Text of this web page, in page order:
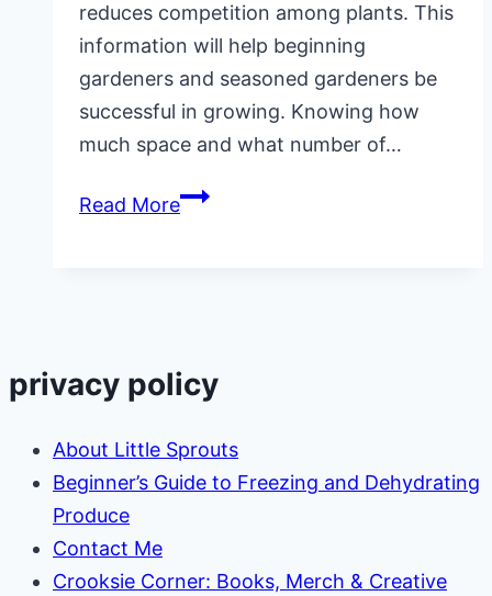
reduces competition among plants. This
information will help beginning
gardeners and seasoned gardeners be
successful in growing. Knowing how
much space and what number of…
Read MoreVegetable
privacy policy
About Little Sprouts
Beginner’s Guide to Freezing and Dehydrating
Produce
Contact Me
Crooksie Corner: Books, Merch & Creative